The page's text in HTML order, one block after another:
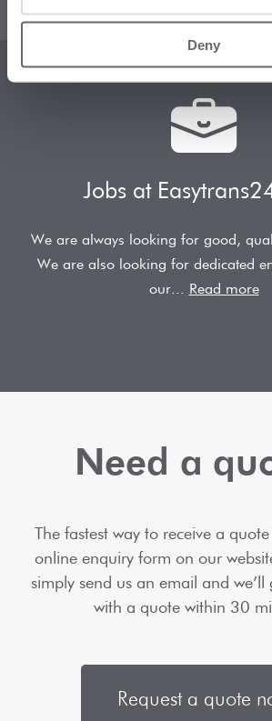
Deny
Jobs at
We are always looking for good,
We are also looking for dedicated
our
Read more
Need a
The fastest way to receive a
online enquiry form on our
simply send us an email and
with a quote within 30
Request a quote